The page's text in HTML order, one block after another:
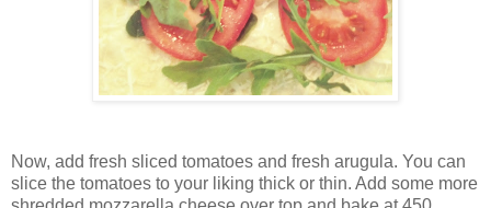
Now, add fresh sliced tomatoes and fresh arugula. You can
slice the tomatoes to your liking thick or thin. Add some more